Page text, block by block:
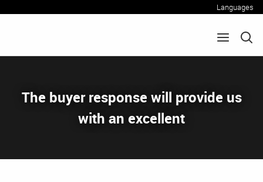
Languages
The buyer response will provide us
with an excellent